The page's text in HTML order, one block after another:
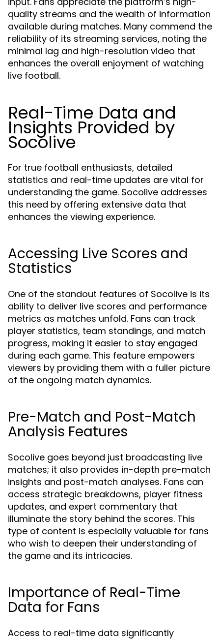
quality streams and the wealth of information
available during matches. Many commend the
reliability of its streaming services, noting the
minimal lag and high-resolution video that
enhances the overall enjoyment of watching
live football.
Real-Time Data and
Insights Provided by
Socolive
For true football enthusiasts, detailed
statistics and real-time updates are vital for
understanding the game. Socolive addresses
this need by offering extensive data that
enhances the viewing experience.
Accessing Live Scores and
Statistics
One of the standout features of Socolive is its
ability to deliver live scores and performance
metrics as matches unfold. Fans can track
player statistics, team standings, and match
progress, making it easier to stay engaged
during each game. This feature empowers
viewers by providing them with a fuller picture
of the ongoing match dynamics.
Pre-Match and Post-Match
Analysis Features
Socolive goes beyond just broadcasting live
matches; it also provides in-depth pre-match
insights and post-match analyses. Fans can
access strategic breakdowns, player fitness
updates, and expert commentary that
illuminate the story behind the scores. This
type of content is especially valuable for fans
who wish to deepen their understanding of
the game and its intricacies.
Importance of Real-Time
Data for Fans
Access to real-time data significantly